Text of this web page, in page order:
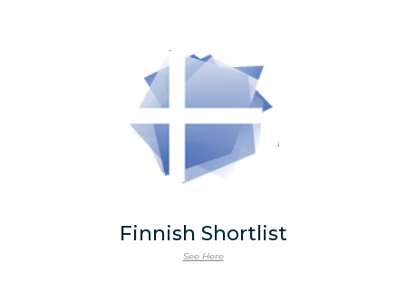
Finnish Shortlist
See Here